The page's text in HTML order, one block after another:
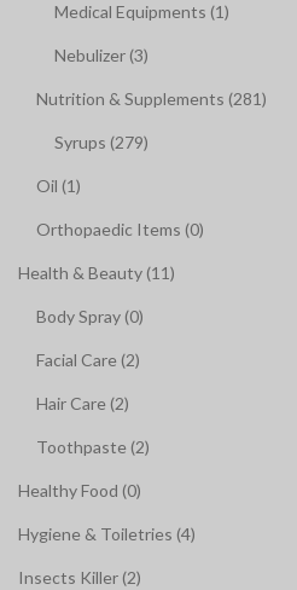
Medical Equipments (1)
Nebulizer (3)
Nutrition & Supplements (281)
Syrups (279)
Oil (1)
Orthopaedic Items (0)
Health & Beauty (11)
Body Spray (0)
Facial Care (2)
Hair Care (2)
Toothpaste (2)
Healthy Food (0)
Hygiene & Toiletries (4)
Insects Killer (2)